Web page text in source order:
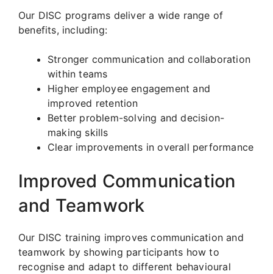
Our DISC programs deliver a wide range of
benefits, including:
Stronger communication and collaboration
within teams
Higher employee engagement and
improved retention
Better problem-solving and decision-
making skills
Clear improvements in overall performance
Improved Communication
and Teamwork
Our DISC training improves communication and
teamwork by showing participants how to
recognise and adapt to different behavioural